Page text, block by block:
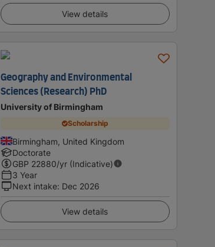
View details
Geography and Environmental
Sciences (Research) PhD
University of Birmingham
Scholarship
Birmingham, United Kingdom
Doctorate
GBP 22880/yr (Indicative)
3 Year
Next intake: Dec 2026
View details